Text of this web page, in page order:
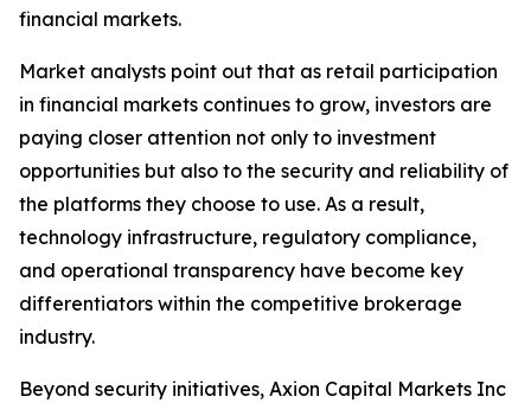
financial markets.
Market analysts point out that as retail participation
in financial markets continues to grow, investors are
paying closer attention not only to investment
opportunities but also to the security and reliability of
the platforms they choose to use. As a result,
technology infrastructure, regulatory compliance,
and operational transparency have become key
differentiators within the competitive brokerage
industry.
Beyond security initiatives, Axion Capital Markets Inc